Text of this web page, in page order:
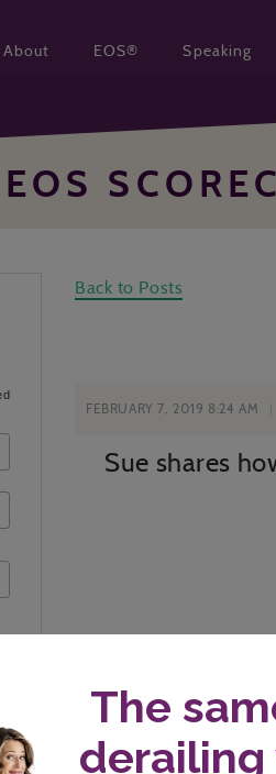
About EOS® Speaking
EOS
Back to Posts
FEBRUARY 7, 2019 8:24 AM
Sue shares